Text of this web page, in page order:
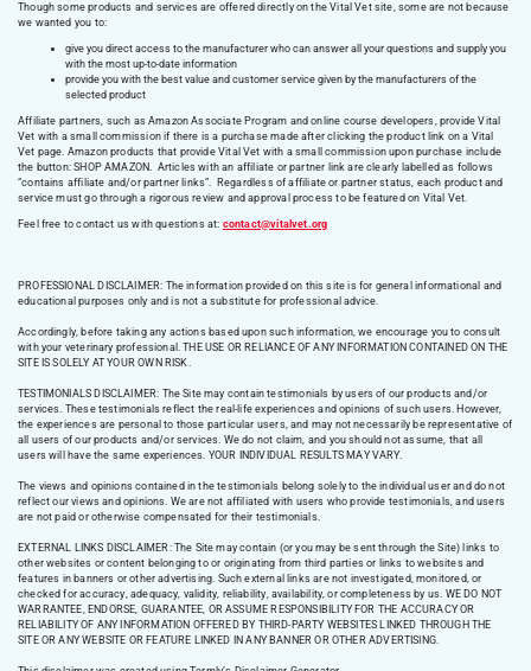
Though some products and services are offered directly on the Vital Vet site, some are not because
we wanted you to:
give you direct access to the manufacturer who can answer all your questions and supply you
with the most up-to-date information
provide you with the best value and customer service given by the manufacturers of the
selected product
Affiliate partners, such as Amazon Associate Program and online course developers, provide Vital
Vet with a small commission if there is a purchase made after clicking the product link on a Vital
Vet page. Amazon products that provide Vital Vet with a small commission upon purchase include
the button: SHOP AMAZON. Articles with an affiliate or partner link are clearly labelled as follows
“contains affiliate and/or partner links”. Regardless of affiliate or partner status, each product and
service must go through a rigorous review and approval process to be featured on Vital Vet.
Feel free to contact us with questions at: contact@vitalvet.org
PROFESSIONAL DISCLAIMER: The information provided on this site is for general informational and
educational purposes only and is not a substitute for professional advice.
Accordingly, before taking any actions based upon such information, we encourage you to consult
with your veterinary professional. THE USE OR RELIANCE OF ANY INFORMATION CONTAINED ON THE
SITE IS SOLELY AT YOUR OWN RISK.
TESTIMONIALS DISCLAIMER: The Site may contain testimonials by users of our products and/or
services. These testimonials reflect the real-life experiences and opinions of such users. However,
the experiences are personal to those particular users, and may not necessarily be representative of
all users of our products and/or services. We do not claim, and you should not assume, that all
users will have the same experiences. YOUR INDIVIDUAL RESULTS MAY VARY.
The views and opinions contained in the testimonials belong solely to the individual user and do not
reflect our views and opinions. We are not affiliated with users who provide testimonials, and users
are not paid or otherwise compensated for their testimonials.
EXTERNAL LINKS DISCLAIMER: The Site may contain (or you may be sent through the Site) links to
other websites or content belonging to or originating from third parties or links to websites and
features in banners or other advertising. Such external links are not investigated, monitored, or
checked for accuracy, adequacy, validity, reliability, availability, or completeness by us. WE DO NOT
WARRANTEE, ENDORSE, GUARANTEE, OR ASSUME RESPONSIBILITY FOR THE ACCURACY OR
RELIABILITY OF ANY INFORMATION OFFERED BY THIRD-PARTY WEBSITES LINKED THROUGH THE
SITE OR ANY WEBSITE OR FEATURE LINKED IN ANY BANNER OR OTHER ADVERTISING.